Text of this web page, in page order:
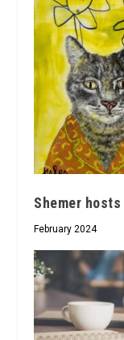
Shemer
February 2024